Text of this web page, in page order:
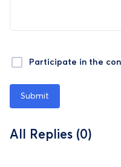
Participate in the
Submit
All Replies (0)